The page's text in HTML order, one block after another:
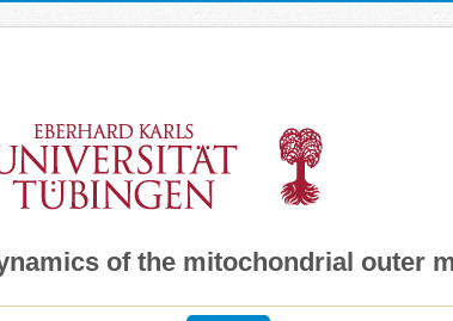
of the mitochondrial outer